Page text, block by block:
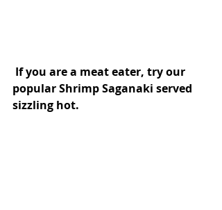
popular Shrimp Saganaki served
sizzling hot.